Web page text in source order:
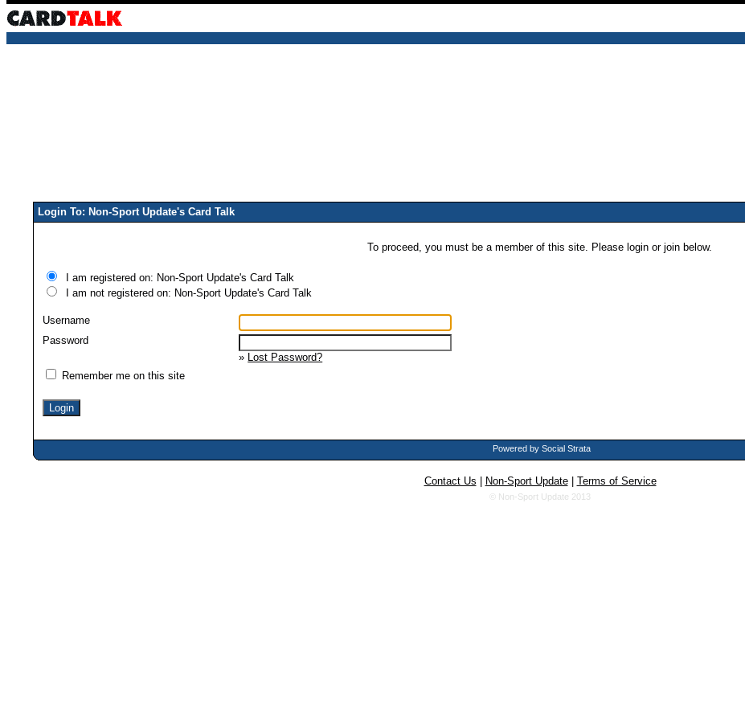
Login To: Non-Sport Update's Card Talk
To proceed, you must be a member of this site. Please login or join below.
I am registered on: Non-Sport Update's Card Talk
I am not registered on: Non-Sport Update's Card Talk
Username
Password
» Lost Password?
Remember me on this site
Powered by Social Strata
Contact Us Non-Sport Update| Terms of Service
© Non-Sport Update 2013